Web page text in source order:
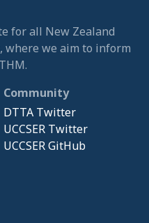
for all New Zealand
where we aim to inform
Community
DTTA Twitter
UCCSER Twitter
UCCSER GitHub